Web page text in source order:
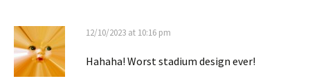
12/10/2023 at 10:16 pm
Hahaha! Worst stadium design ever!